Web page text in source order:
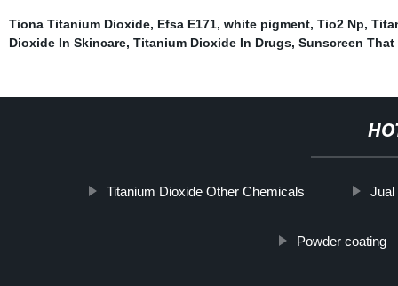
Tiona Titanium Dioxide, Efsa E171, white pigment, Tio2 Np,
Dioxide In Skincare, Titanium Dioxide In Drugs, Sunscreen
Titanium Dioxide Other Chemicals Jual
Powder coating